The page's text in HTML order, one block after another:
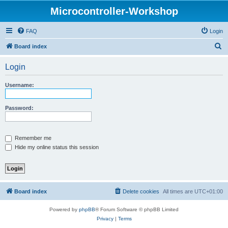
Microcontroller-Workshop
FAQ Login
Board index
Login
Username:
Password:
Remember me
Hide my online status this session
Board index All times are UTC+01:00
Delete cookies
Powered by phpBB® Forum Software © phpBB Limited
Privacy| Terms